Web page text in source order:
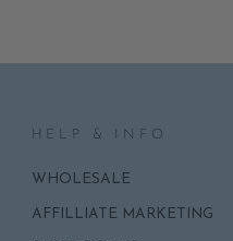
HELP & INFO
WHOLESALE
AFFILLIATE MARKETING